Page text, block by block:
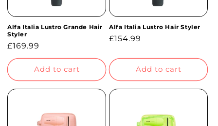
n
:
Alfa Italia Lustro Grande Hair
Styler
Regular
price
£169.99
Add to cart
Alfa Italia Lustro Hair Styler
Regular
£154.99
Add to cart